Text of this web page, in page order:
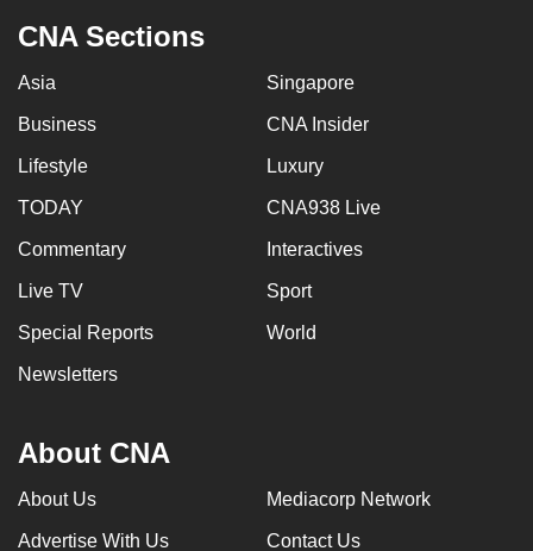
CNA Sections
Asia Singapore
Business CNA Insider
Lifestyle Luxury
TODAY CNA938 Live
Commentary Interactives
Live TV Sport
Special Reports World
Newsletters
About CNA
About Us Mediacorp Network
Advertise With Us Contact Us